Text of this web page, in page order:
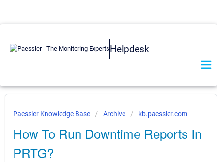
Helpdesk
Paessler Knowledge Base Archive kb.paessler.com
How To Run Downtime Reports In
PRTG?